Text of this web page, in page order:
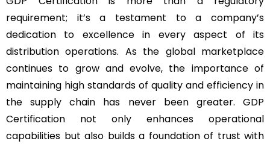
requirement; it’s a testament to a company’s
dedication to excellence in every aspect of its
distribution operations. As the global marketplace
continues to grow and evolve, the importance of
maintaining high standards of quality and efficiency in
the supply chain has never been greater. GDP
Certification not only enhances operational
capabilities but also builds a foundation of trust with